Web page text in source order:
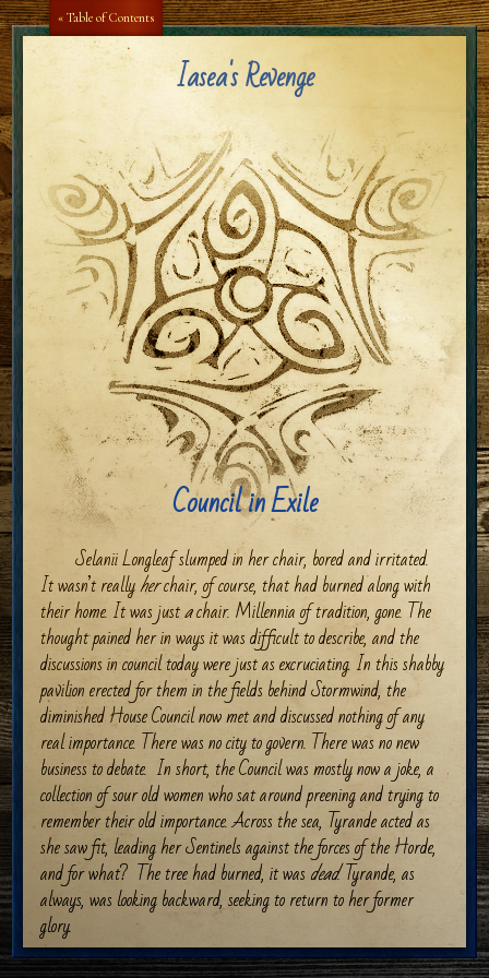
« Table of Contents Aa Aa
Iasea's Revenge
Council in Exile
Selanii Longleaf slumped in her chair, bored and irritated.
It wasn’t reallyherchair, of course, that had burned along with
their home. It was justachair. Millennia of tradition, gone. The
thought pained her in ways it was difficult to describe, and the
discussions in council today were just as excruciating. In this shabby
pavilion erected for them in the fields behind Stormwind, the
diminished House Council now met and discussed nothing of any
real importance. There was no city to govern. There was no new
business to debate. In short, the Council was mostly now a joke, a
collection of sour old women who sat around preening and trying to
remember their old importance. Across the sea, Tyrande acted as
she saw fit, leading her Sentinels against the forces of the Horde,
and for what? The tree had burned, it wasdead. Tyrande, as
always, was looking backward, seeking to return to her former
glory.
A stir at the south end of the pavilion broke through her